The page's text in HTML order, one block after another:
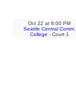
Oct 22 at 8:00 PM
Seattle Central Comm.
College - Court 1